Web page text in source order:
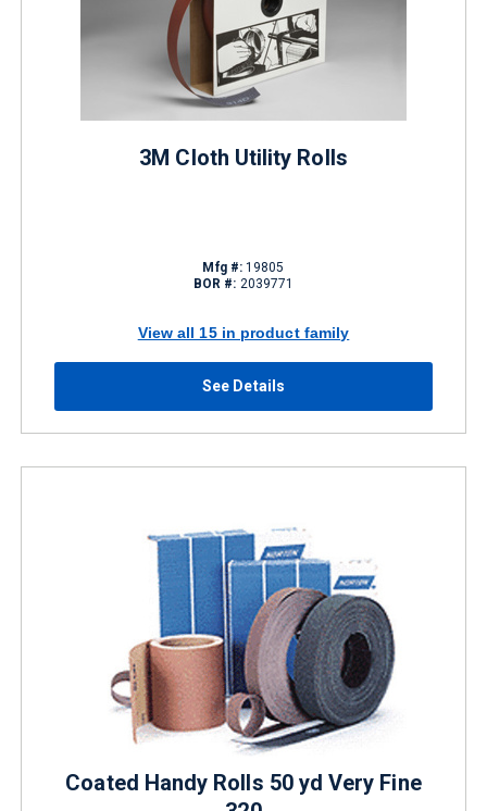
3M Cloth Utility Rolls
Mfg #: 19805
BOR #: 2039771
View all 15 in product family
See Details
Coated Handy Rolls 50 yd Very Fine